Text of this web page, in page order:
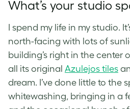
What’s your studio
I spend my life in my studio.
north-facing with lots of
building’s right in the center
all its original Azulejos tiles
dream. I’ve done little to the
whitewashing, bringing in a